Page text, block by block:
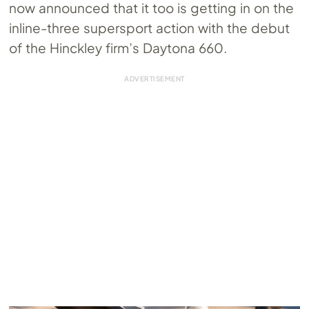
now announced that it too is getting in on the
inline-three supersport action with the debut
of the Hinckley firm’s Daytona 660.